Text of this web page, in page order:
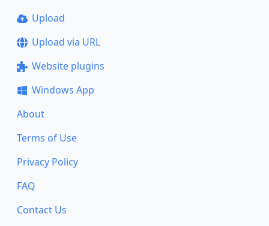
Upload
Upload via URL
Website plugins
Windows App
About
Terms of Use
Privacy Policy
FAQ
Contact Us